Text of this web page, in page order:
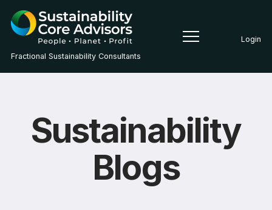
Fractional Sustainability Consultants
Login
Sustainability
Blogs